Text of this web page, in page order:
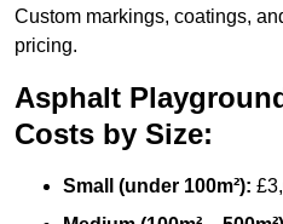
Custom markings, coatings,
pricing.
Asphalt
Costs by Size:
Small (under 100m²):